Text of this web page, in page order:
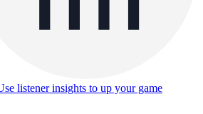
listener insights to up your game